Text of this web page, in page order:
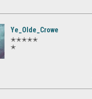
Ye_Olde_Crowe
✭✭✭✭✭
✭